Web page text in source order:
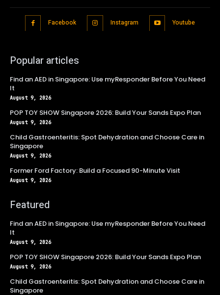
Facebook Instagram Youtube
Popular articles
Find an AED in Singapore: Use myResponder Before You Need
It
August 9, 2026
POP TOY SHOW Singapore 2026: Build Your Sands Expo Plan
August 9, 2026
Child Gastroenteritis: Spot Dehydration and Choose Care in
Singapore
August 9, 2026
Former Ford Factory: Build a Focused 90-Minute Visit
August 9, 2026
Featured
Find an AED in Singapore: Use myResponder Before You Need
It
August 9, 2026
POP TOY SHOW Singapore 2026: Build Your Sands Expo Plan
August 9, 2026
Child Gastroenteritis: Spot Dehydration and Choose Care in
Singapore